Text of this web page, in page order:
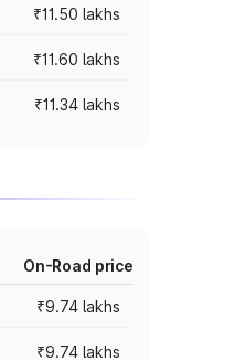
₹11.50 lakhs
₹11.60 lakhs
₹11.34 lakhs
On-Road price
₹9.74 lakhs
₹9.74 lakhs